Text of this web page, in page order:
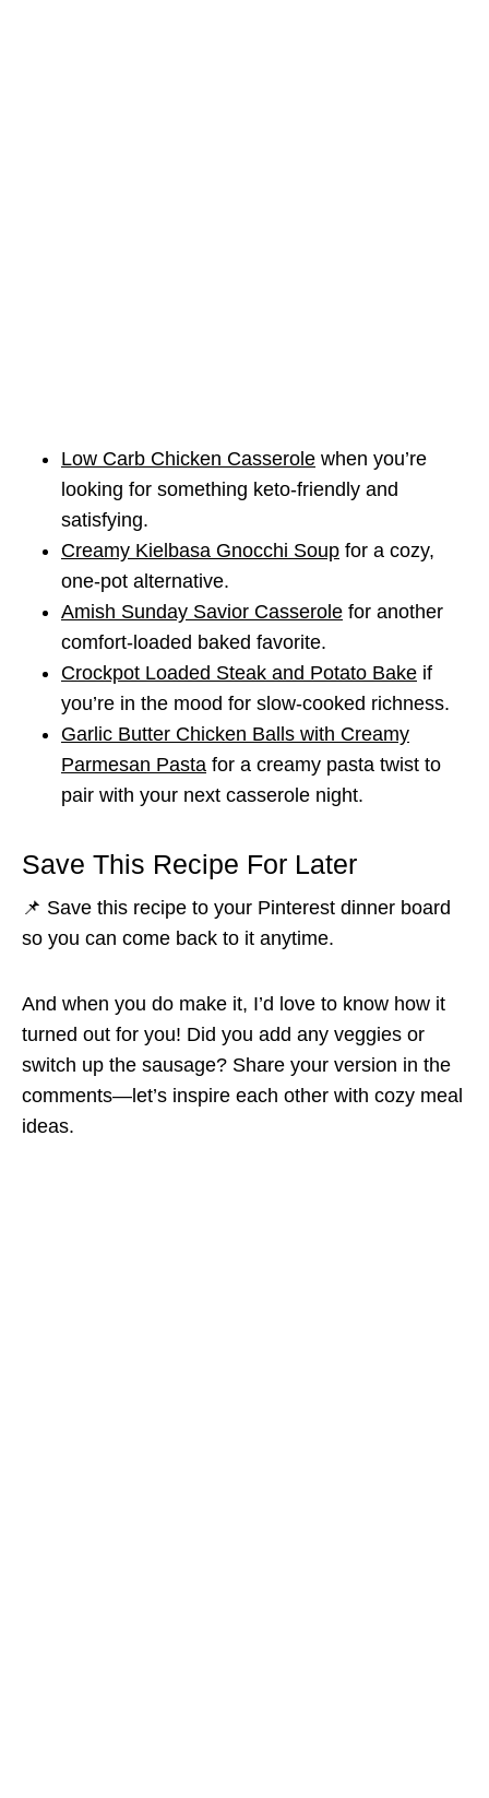
Low Carb Chicken Casserole when you’re
looking for something keto-friendly and
satisfying.
Creamy Kielbasa Gnocchi Soup for a cozy,
one-pot alternative.
Amish Sunday Savior Casserole for another
comfort-loaded baked favorite.
Crockpot Loaded Steak and Potato Bake if
you’re in the mood for slow-cooked richness.
Garlic Butter Chicken Balls with Creamy
Parmesan Pasta for a creamy pasta twist to
pair with your next casserole night.
Save This Recipe For Later
📌 Save this recipe to your Pinterest dinner board
so you can come back to it anytime.
And when you do make it, I’d love to know how it
turned out for you! Did you add any veggies or
switch up the sausage? Share your version in the
comments—let’s inspire each other with cozy meal
ideas.